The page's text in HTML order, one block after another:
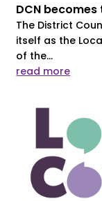
DCN
The District
itself as the
of the...
read more